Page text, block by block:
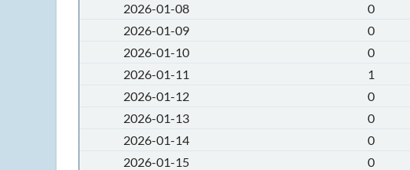
2026-01-08
0
2026-01-09
0
2026-01-10
0
2026-01-11
1
2026-01-12
0
2026-01-13
0
2026-01-14
0
2026-01-15
0